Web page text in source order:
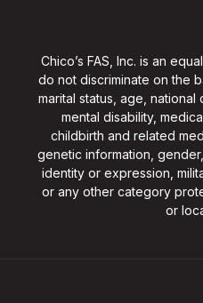
Chico’s FAS, Inc. is an
do not discriminate on the
marital status, age,
mental disability,
childbirth and related
genetic information,
identity or expression,
or any other category
or